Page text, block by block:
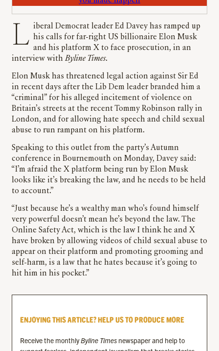
Liberal Democrat leader Ed Davey has ramped up his calls for far-right US billionaire Elon Musk
and his platform X to face prosecution, in an
interview withByline Times.
Elon Musk has threatened legal action against Sir Ed
in recent days after the Lib Dem leader branded him a
“criminal” for his alleged incitement of violence on
Britain’s streets at the recent Tommy Robinson rally in
London, and for allowing hate speech and child sexual
abuse to run rampant on his platform.
Speaking to this outlet from the party’s Autumn
conference in Bournemouth on Monday, Davey said:
“I’m afraid the X platform being run by Elon Musk
looks like it’s breaking the law, and he needs to be held
to account.”
“Just because he’s a wealthy man who’s found himself
very powerful doesn’t mean he’s beyond the law. The
Online Safety Act, which is the law I think he and X
have broken by allowing videos of child sexual abuse to
appear on their platform and promoting grooming and
self-harm, is a law that he hates because it’s going to
hit him in his pocket.”
ENJOYING THIS ARTICLE? HELP US TO PRODUCE MORE
Receive the monthlyByline Times newspaper and help to